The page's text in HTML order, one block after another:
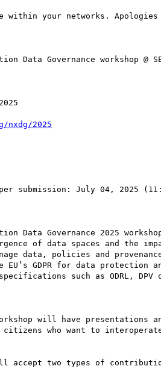
within your networks.
Data Governance workshop @
2025
submission: July 04, 2025
Data Governance 2025
of data spaces and the
data, policies and
GDPR for data protection
such as ODRL,
will have presentations
citizens who want to
accept two types of